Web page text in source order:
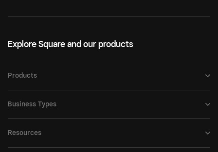
Explore Square and our products
Products
Business Types
Resources